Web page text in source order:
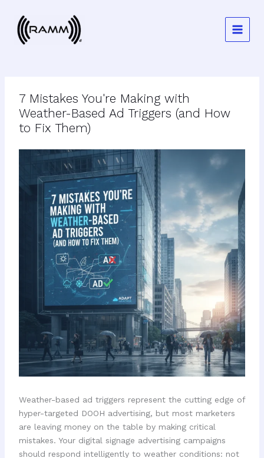
content
7 Mistakes You're Making with
Weather-Based Ad Triggers (and How
to Fix Them)
Weather-based ad triggers represent the cutting edge of
hyper-targeted DOOH advertising, but most marketers
are leaving money on the table by making critical
mistakes. Your digital signage advertising campaigns
should respond intelligently to weather conditions: not